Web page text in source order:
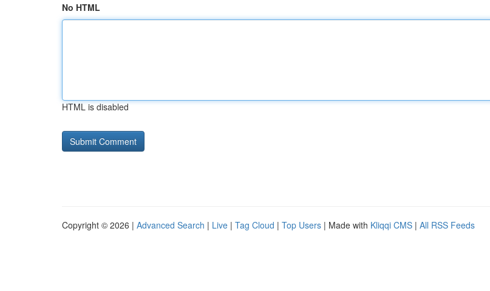
No HTML
HTML is disabled
Copyright © 2026 | Advanced Search | Live | Tag Cloud | Top Users | Made with Kliqqi CMS | All RSS Feeds